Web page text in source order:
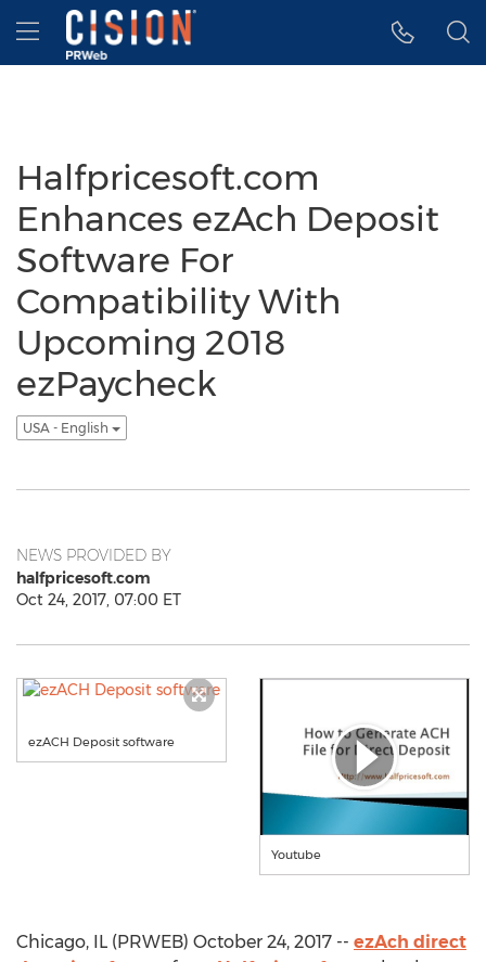
Accessibility Statement
Skip Navigation
Hamburger menu
Halfpricesoft.com
Enhances ezAch Deposit
Software For
Compatibility With
Upcoming 2018
ezPaycheck
USA - English
NEWS PROVIDED BY
halfpricesoft.com
Oct 24, 2017, 07:00 ET
ezACH Deposit software
Youtube
Chicago, IL (PRWEB) October 24, 2017 -- ezAch direct